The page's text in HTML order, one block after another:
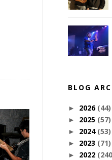
BLOG
► 2026 (44)
► 2025 (57)
► 2024 (53)
► 2023 (71)
► 2022